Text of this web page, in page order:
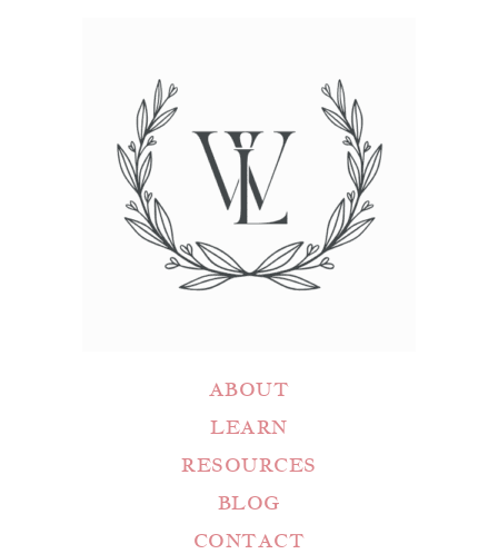
ABOUT
LEARN
RESOURCES
BLOG
CONTACT